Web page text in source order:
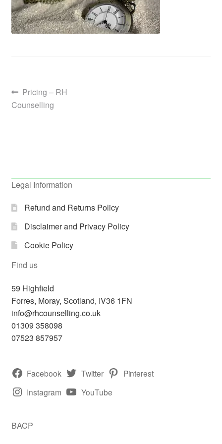
Post
navigation
Previous
post:
Pricing – RH
Counselling
Legal Information
Refund and Returns Policy
Disclaimer and Privacy Policy
Cookie Policy
Find us
59 Highfield
Forres, Moray, Scotland, IV36 1FN
info@rhcounselling.co.uk
01309 358098
07523 857957
Facebook Twitter
Pinterest
Instagram
YouTube
BACP